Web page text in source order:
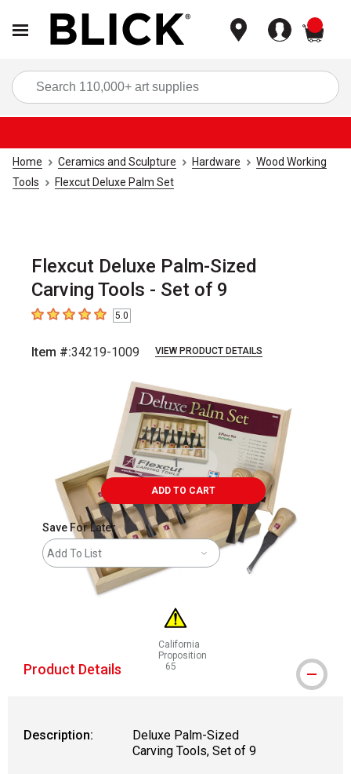
Home Ceramics and Sculpture Hardware
Wood Working
Tools
Flexcut Deluxe Palm Set
Flexcut Deluxe Palm-Sized
Carving Tools - Set of 9
5out of 5 stars5.0
Item #:34219-1009 VIEW PRODUCT DETAILS
ADD TO CART
Save For Later
Add To List
California
Proposition
65
WARNING: CANCER AND
Product Details
Description:
Deluxe Palm-Sized
Carving Tools, Set of 9